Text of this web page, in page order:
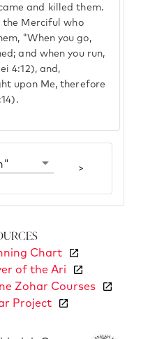
and killed them.
the Merciful who
"When you go,
and when you run,
4:12), and,
upon Me, therefore
>
Chart
of the Ari
Zohar Courses
Project